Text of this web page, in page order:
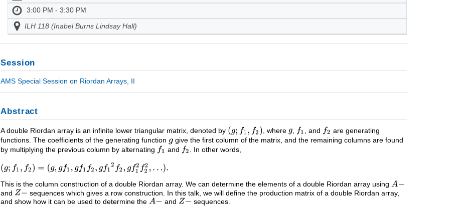
3:00 PM - 3:30 PM
ILH 118 (Inabel Burns Lindsay Hall)
Session
AMS Special Session on Riordan Arrays, II
Abstract
A double Riordan array is an infinite lower triangular matrix, denoted by , where , and
are generating
functions. The coefficients of the generating function
give the first column of the matrix, and the remaining columns are found
by multiplying the previous column by alternating
and . In other words,
This is the column construction of a double Riordan array. We can determine the elements of a double Riordan array using
and
sequences which gives a row construction. In this talk, we will define the production matrix of a double Riordan array,
and show how it can be used to determine the
and sequences.